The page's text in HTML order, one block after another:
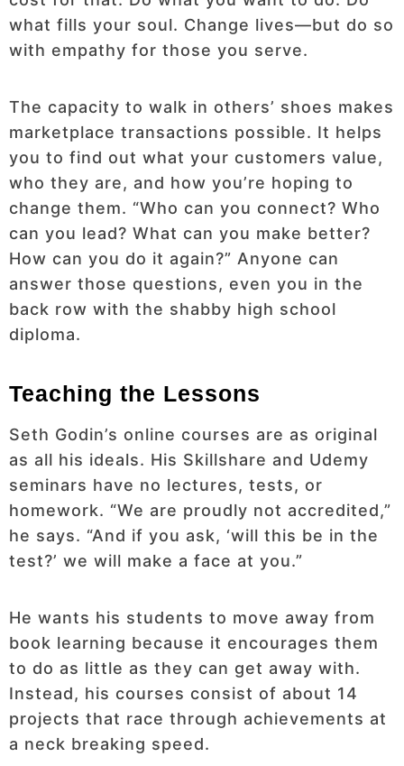
what fills your soul. Change lives—but do so
with empathy for those you serve.
The capacity to walk in others’ shoes makes
marketplace transactions possible. It helps
you to find out what your customers value,
who they are, and how you’re hoping to
change them. “Who can you connect? Who
can you lead? What can you make better?
How can you do it again?” Anyone can
answer those questions, even you in the
back row with the shabby high school
diploma.
Teaching the Lessons
Seth Godin’s online courses are as original
as all his ideals. His Skillshare and Udemy
seminars have no lectures, tests, or
homework. “We are proudly not accredited,”
he says. “And if you ask, ‘will this be in the
test?’ we will make a face at you.”
He wants his students to move away from
book learning because it encourages them
to do as little as they can get away with.
Instead, his courses consist of about 14
projects that race through achievements at
a neck breaking speed.